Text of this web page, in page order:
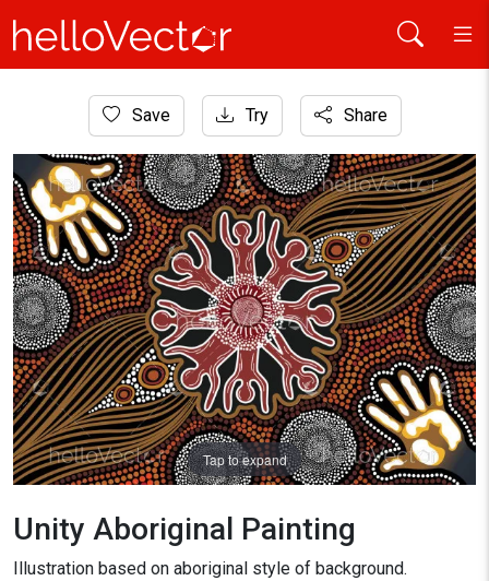
Aboriginal Art
Unity Aboriginal Painting
Save Try Share
Tap to expand
Unity Aboriginal Painting
Illustration based on aboriginal style of background.